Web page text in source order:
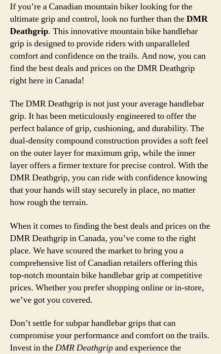
If you’re a Canadian mountain biker looking for the
ultimate grip and control, look no further than theDMR
Deathgrip. This innovative mountain bike handlebar
grip is designed to provide riders with unparalleled
comfort and confidence on the trails. And now, you can
find the best deals and prices on the DMR Deathgrip
right here in Canada!
The DMR Deathgrip is not just your average handlebar
grip. It has been meticulously engineered to offer the
perfect balance of grip, cushioning, and durability. The
dual-density compound construction provides a soft feel
on the outer layer for maximum grip, while the inner
layer offers a firmer texture for precise control. With the
DMR Deathgrip, you can ride with confidence knowing
that your hands will stay securely in place, no matter
how rough the terrain.
When it comes to finding the best deals and prices on the
DMR Deathgrip in Canada, you’ve come to the right
place. We have scoured the market to bring you a
comprehensive list of Canadian retailers offering this
top-notch mountain bike handlebar grip at competitive
prices. Whether you prefer shopping online or in-store,
we’ve got you covered.
Don’t settle for subpar handlebar grips that can
compromise your performance and comfort on the trails.
Invest in theDMR Deathgripand experience the